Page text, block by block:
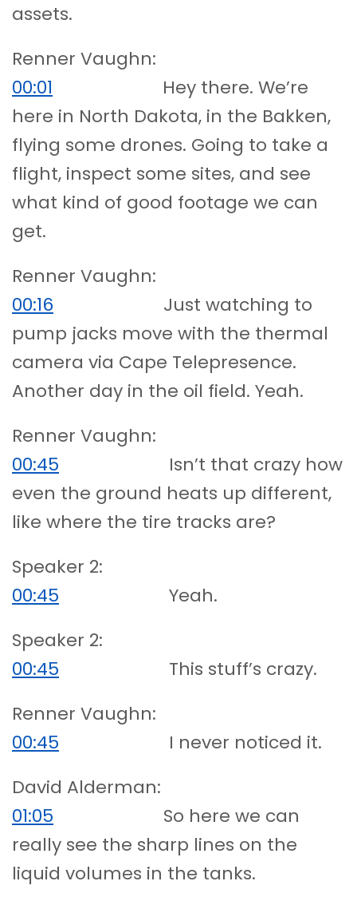
assets.
Renner Vaughn:
00:01 Hey there. We’re
here in North Dakota, in the Bakken,
flying some drones. Going to take a
flight, inspect some sites, and see
what kind of good footage we can
get.
Renner Vaughn:
00:16 Just watching to
pump jacks move with the thermal
camera via Cape Telepresence.
Another day in the oil field. Yeah.
Renner Vaughn:
00:45 Isn’t that crazy how
even the ground heats up different,
like where the tire tracks are?
Speaker 2:
00:45 Yeah.
Speaker 2:
00:45 This stuff’s crazy.
Renner Vaughn:
00:45 I never noticed it.
David Alderman:
01:05 So here we can
really see the sharp lines on the
liquid volumes in the tanks.